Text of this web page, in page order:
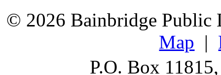
© 2026 Bainbridge
Map |
P.O. Box